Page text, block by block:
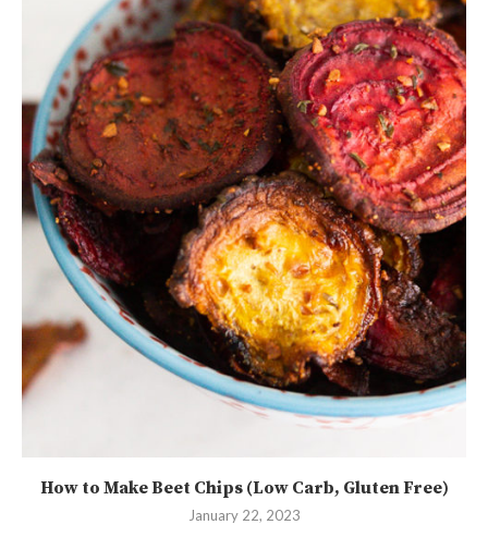
How to Make Beet Chips (Low Carb, Gluten Free)
January 22, 2023